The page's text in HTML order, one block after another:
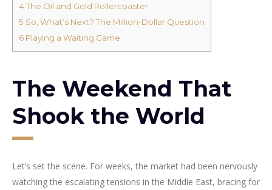
4The Oil and Gold Rollercoaster
5 So, What’s Next? The Million-Dollar Question
6 Playing a Waiting Game
The Weekend That
Shook the World
Let’s set the scene. For weeks, the market had been nervously
watching the escalating tensions in the Middle East, bracing for